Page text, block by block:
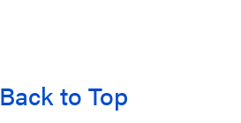
Back to Top